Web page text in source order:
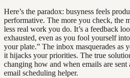
Here’s the paradox: busyness feels
performative. The more you check, the
less real work you do. It’s a feedback
exhausted, even as you fool yourself
your plate.” The inbox masquerades as
it hijacks your priorities. The true
changing how and when emails are
email scheduling helper.